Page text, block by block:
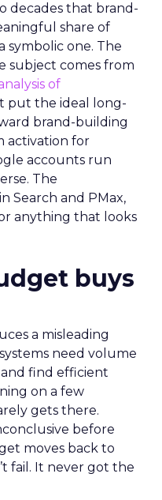
decades that brand-
share of
one. The
subject comes from
of
put the ideal long-
brand-building
activation for
accounts run
The
Search and PMax,
anything that looks
buys
a misleading
need volume
find efficient
on a few
gets there.
before
moves back to
fail. It never got the